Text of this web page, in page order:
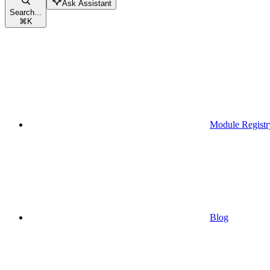
Search...
⌘K
Ask Assistant
Module
Blog